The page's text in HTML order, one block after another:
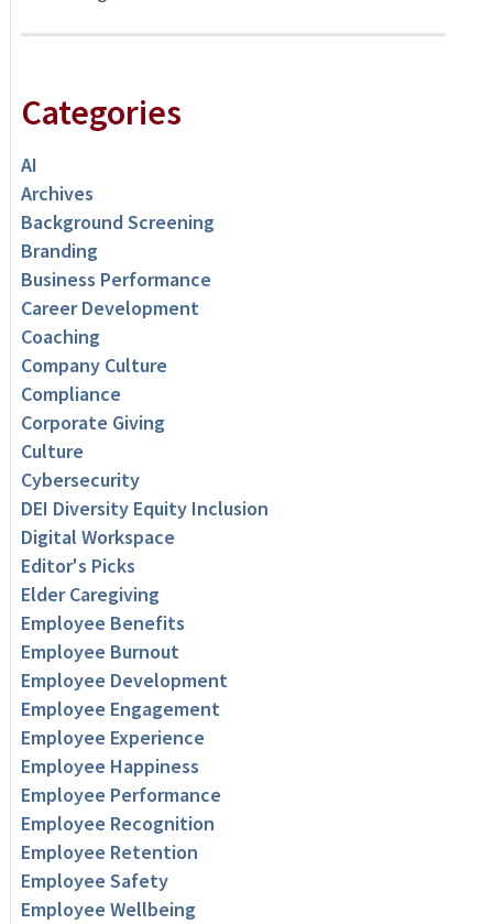
Categories
AI
Archives
Background Screening
Branding
Business Performance
Career Development
Coaching
Company Culture
Compliance
Corporate Giving
Culture
Cybersecurity
DEI Diversity Equity Inclusion
Digital Workspace
Editor's Picks
Elder Caregiving
Employee Benefits
Employee Burnout
Employee Development
Employee Engagement
Employee Experience
Employee Happiness
Employee Performance
Employee Recognition
Employee Retention
Employee Safety
Employee Wellbeing